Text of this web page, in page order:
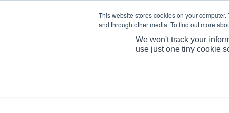
This website stores cookies on your
and through other media. To find out more
We won't track your
use just one tiny cookie